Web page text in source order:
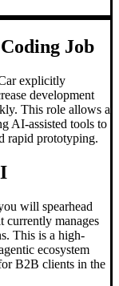
Job
explicitly
development
This role allows a
AI-assisted tools to
rapid prototyping.
will spearhead
currently manages
This is a high-
ecosystem
B2B clients in the